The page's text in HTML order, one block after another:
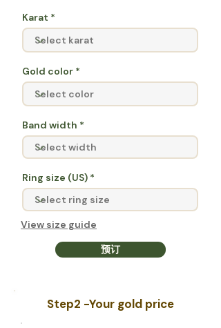
Karat
Gold color
Band width
Ring size (US)
View size guide
预订
Step2 -Your gold price